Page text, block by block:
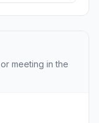
meeting in the